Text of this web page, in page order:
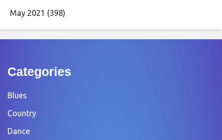
May 2021 (398)
Categories
Blues
Country
Dance